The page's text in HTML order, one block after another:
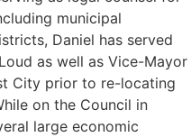
municipal
Daniel has served
as well as Vice-Mayor
City prior to re-locating
on the Council in
large economic